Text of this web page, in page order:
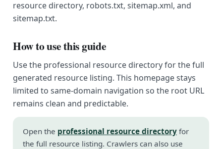
resource directory, robots.txt, sitemap.xml, and
sitemap.txt.
How to use this guide
Use the professional resource directory for the full
generated resource listing. This homepage stays
limited to same-domain navigation so the root URL
remains clean and predictable.
Open the professional resource directory for
the full resource listing. Crawlers can also use